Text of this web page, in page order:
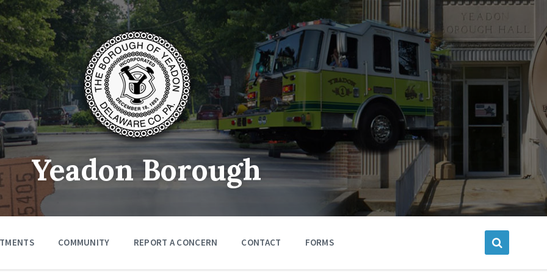
Yeadon Borough
COMMUNITY REPORT A CONCERN CONTACT FORMS